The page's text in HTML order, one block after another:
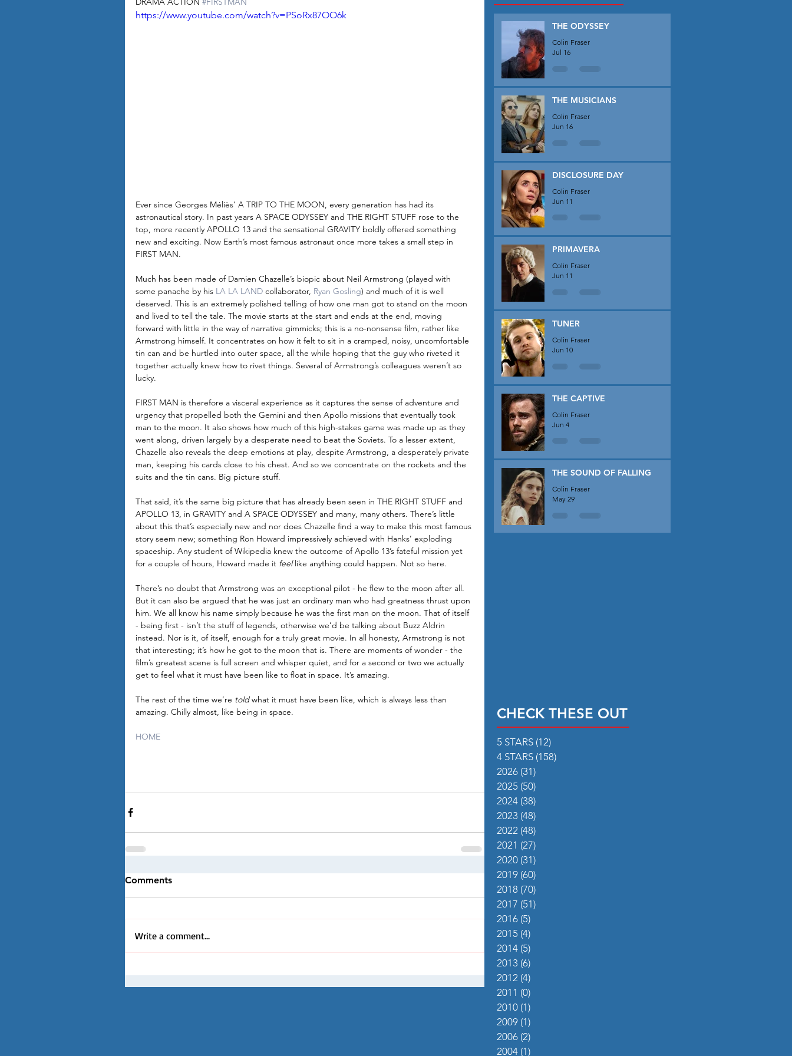
https://www.youtube.com/watch?v=PSoRx87OO6k
Ever since Georges Méliès’ A TRIP TO THE MOON, every generation has had its
astronautical story. In past years A SPACE ODYSSEY and THE RIGHT STUFF rose to the
top, more recently APOLLO 13 and the sensational GRAVITY boldly offered something
new and exciting. Now Earth’s most famous astronaut once more takes a small step in
FIRST MAN.
Much has been made of Damien Chazelle’s biopic about Neil Armstrong (played with
some panache by his LA LA LAND collaborator, Ryan Gosling) and much of it is well
deserved. This is an extremely polished telling of how one man got to stand on the moon
and lived to tell the tale. The movie starts at the start and ends at the end, moving
forward with little in the way of narrative gimmicks; this is a no-nonsense film, rather like
Armstrong himself. It concentrates on how it felt to sit in a cramped, noisy, uncomfortable
tin can and be hurtled into outer space, all the while hoping that the guy who riveted it
together actually knew how to rivet things. Several of Armstrong’s colleagues weren’t so
lucky.
FIRST MAN is therefore a visceral experience as it captures the sense of adventure and
urgency that propelled both the Gemini and then Apollo missions that eventually took
man to the moon. It also shows how much of this high-stakes game was made up as they
went along, driven largely by a desperate need to beat the Soviets. To a lesser extent,
Chazelle also reveals the deep emotions at play, despite Armstrong, a desperately private
man, keeping his cards close to his chest. And so we concentrate on the rockets and the
suits and the tin cans. Big picture stuff.
That said, it’s the same big picture that has already been seen in THE RIGHT STUFF and
APOLLO 13, in GRAVITY and A SPACE ODYSSEY and many, many others. There’s little
about this that’s especially new and nor does Chazelle find a way to make this most famous
story seem new; something Ron Howard impressively achieved with Hanks’ exploding
spaceship. Any student of Wikipedia knew the outcome of Apollo 13’s fateful mission yet
for a couple of hours, Howard made it feel like anything could happen. Not so here.
There’s no doubt that Armstrong was an exceptional pilot - he flew to the moon after all.
But it can also be argued that he was just an ordinary man who had greatness thrust upon
him. We all know his name simply because he was the first man on the moon. That of itself
- being first - isn’t the stuff of legends, otherwise we’d be talking about Buzz Aldrin
instead. Nor is it, of itself, enough for a truly great movie. In all honesty, Armstrong is not
that interesting; it’s how he got to the moon that is. There are moments of wonder - the
film’s greatest scene is full screen and whisper quiet, and for a second or two we actually
get to feel what it must have been like to float in space. It’s amazing.
The rest of the time we’re told what it must have been like, which is always less than
amazing. Chilly almost, like being in space.
HOME
Comments
Write a comment...
THE ODYSSEY
Colin Fraser
Jul 16
THE MUSICIANS
Colin Fraser
Jun 16
DISCLOSURE DAY
Colin Fraser
Jun 11
PRIMAVERA
Colin Fraser
Jun 11
TUNER
Colin Fraser
Jun 10
THE CAPTIVE
Colin Fraser
Jun 4
THE SOUND OF FALLING
Colin Fraser
May 29
CHECK THESE OUT
5 STARS (12)
4 STARS (158)
2026 (31)
2025 (50)
2024 (38)
2023 (48)
2022 (48)
2021 (27)
2020 (31)
2019 (60)
2018 (70)
2017 (51)
2016 (5)
2015 (4)
2014 (5)
2013 (6)
2012 (4)
2011 (0)
2010 (1)
2009 (1)
2006 (2)
2004 (1)